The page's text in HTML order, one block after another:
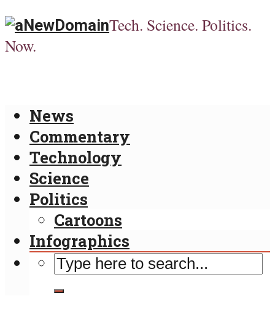
Tech. Science. Politics.
Now.
News
Commentary
Technology
Science
Politics
Cartoons
Infographics